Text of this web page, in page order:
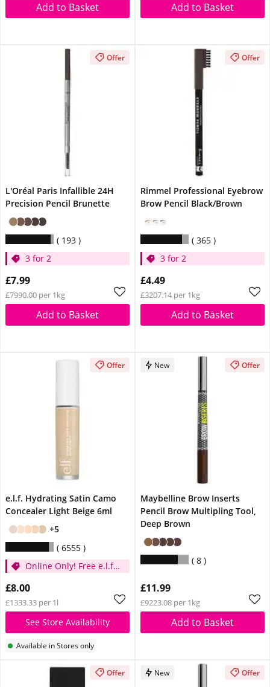
Add to Basket Add to Basket
Offer
L'Oréal Paris Infallible 24H
Precision Pencil Brunette
193
3 for 2
£7.99
£7990.00 per 1kg
Add to Basket
Offer
Rimmel Professional Eyebrow
Brow Pencil Black/Brown
365
3 for 2
£4.49
£3207.14 per 1kg
Add to Basket
Offer
e.l.f. Hydrating Satin Camo
Concealer Light Beige 6ml
+5
6555
Online Only! Free e.l.f.
Pink Quartz When You
Spend £14
£8.00
£1333.33 per 1l
See Store Availability
Available in Stores only
New Offer
Maybelline Brow Inserts
Pencil Brow Multipling Tool,
Deep Brown
8
£11.99
£9223.08 per 1kg
Add to Basket
Offer New Offer